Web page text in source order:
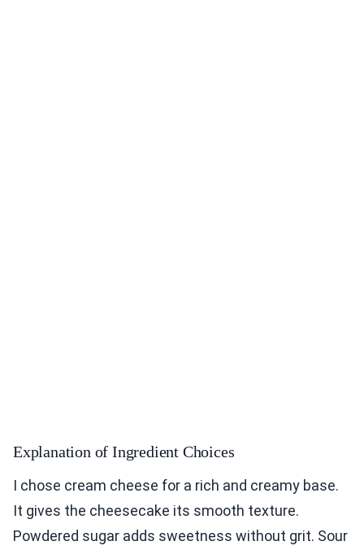
Explanation of Ingredient Choices
I chose cream cheese for a rich and creamy base.
It gives the cheesecake its smooth texture.
Powdered sugar adds sweetness without grit. Sour